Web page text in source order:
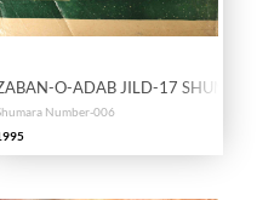
O-ADAB JILD-17
Number-006